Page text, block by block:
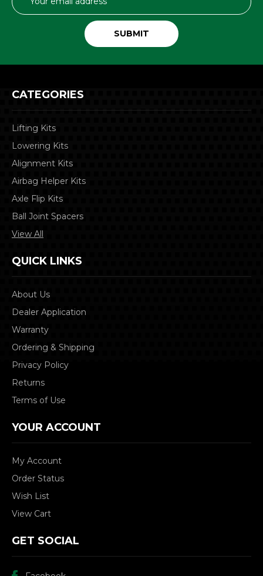
Address
CATEGORIES
Lifting Kits
Lowering Kits
Alignment Kits
Airbag Helper Kits
Axle Flip Kits
Ball Joint Spacers
View All
QUICK LINKS
About Us
Dealer Application
Warranty
Ordering & Shipping
Privacy Policy
Returns
Terms of Use
YOUR ACCOUNT
My Account
Order Status
Wish List
View Cart
GET SOCIAL